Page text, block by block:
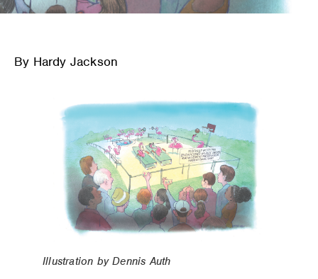
By Hardy Jackson
Illustration by Dennis Auth